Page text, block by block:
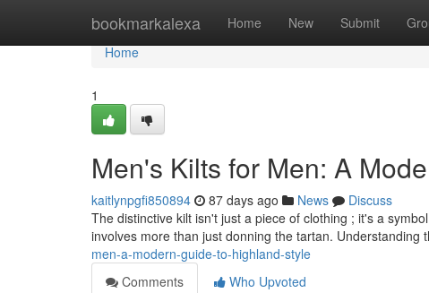
bookmarkalexa Home New Submit
Home
Home
1
Men's Kilts for Men: A
kaitlynpgfi850894 87 days ago News
Discuss
The distinctive kilt isn't just a piece of clothing ; it's a
involves more than just donning the tartan. Understanding
men-a-modern-guide-to-highland-style
Comments
Who Upvoted